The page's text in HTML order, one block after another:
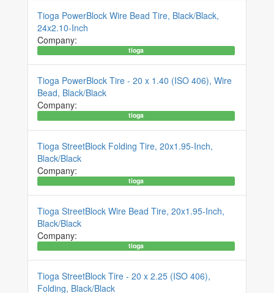
Tioga PowerBlock Wire Bead Tire, Black/Black,
24x2.10-Inch
Company:
tioga
Tioga PowerBlock Tire - 20 x 1.40 (ISO 406), Wire
Bead, Black/Black
Company:
tioga
Tioga StreetBlock Folding Tire, 20x1.95-Inch,
Black/Black
Company:
tioga
Tioga StreetBlock Wire Bead Tire, 20x1.95-Inch,
Black/Black
Company:
tioga
Tioga StreetBlock Tire - 20 x 2.25 (ISO 406),
Folding, Black/Black